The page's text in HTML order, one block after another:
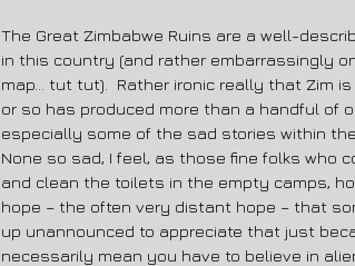
The Great Zimbabwe Ruins are a well-
in this country (and rather embarrassingly
map… tut tut).  Rather ironic really that Zim
or so has produced more than a handful of
especially some of the sad stories within
None so sad, I feel, as those fine folks who
and clean the toilets in the empty camps,
hope – the often very distant hope – that
up unannounced to appreciate that just
necessarily mean you have to believe in